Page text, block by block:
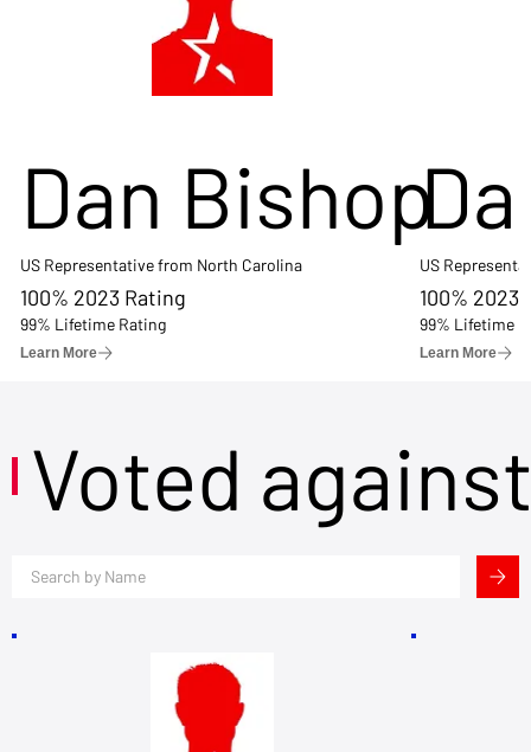
Dan Bishop
US Representative from North Carolina
100% 2023 Rating
99% Lifetime Rating
Learn More
US
100% 2023
99% Lifetime
Learn More
Voted